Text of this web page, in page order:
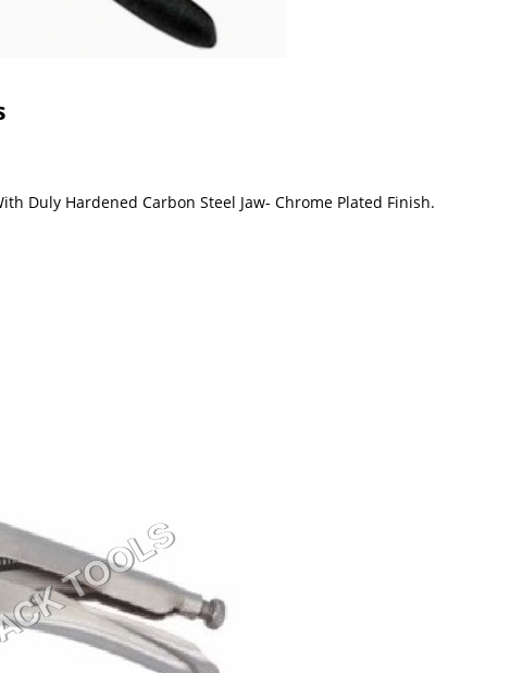
Duly Hardened Carbon Steel Jaw- Chrome Plated Finish.